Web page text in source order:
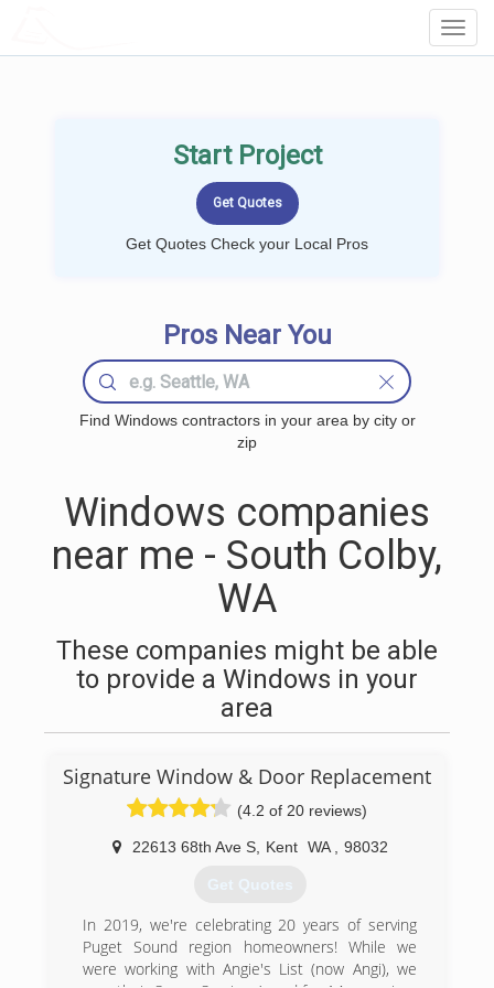
Start Project
Get Quotes Check your Local Pros
Pros Near You
Find Windows contractors in your area by city or
zip
Windows companies
near me - South Colby,
WA
These companies might be able
to provide a Windows in your
area
Signature Window & Door Replacement
(4.2 of 20 reviews)
22613 68th Ave S, Kent WA 98032
Get Quotes
In 2019, we're celebrating 20 years of serving
Puget Sound region homeowners! While we
were working with Angie's List (now Angi), we